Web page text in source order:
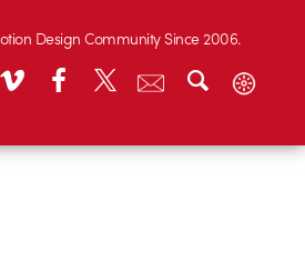
Design Community Since 2006.